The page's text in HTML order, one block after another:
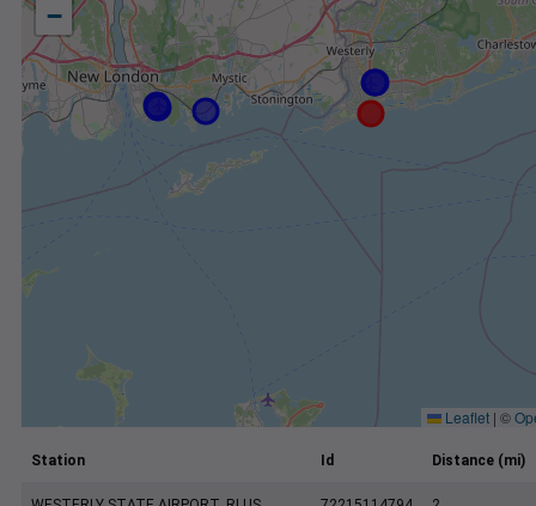
−
Leaflet | ©
Station Id Distance (mi)